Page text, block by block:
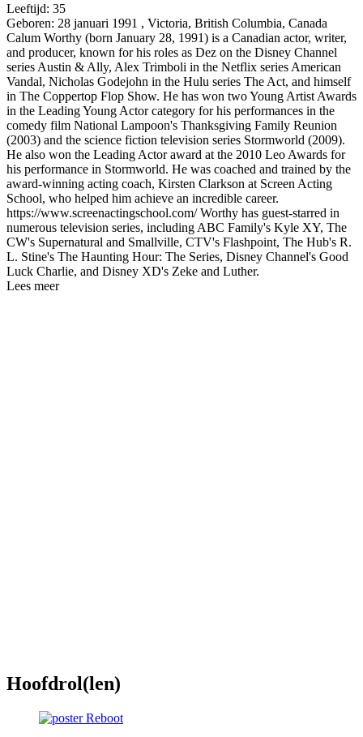
Leeftijd: 35
Geboren: 28 januari 1991 , Victoria, British Columbia, Canada
Calum Worthy (born January 28, 1991) is a Canadian actor, writer,
and producer, known for his roles as Dez on the Disney Channel
series Austin & Ally, Alex Trimboli in the Netflix series American
Vandal, Nicholas Godejohn in the Hulu series The Act, and himself
in The Coppertop Flop Show. He has won two Young Artist Awards
in the Leading Young Actor category for his performances in the
comedy film National Lampoon's Thanksgiving Family Reunion
(2003) and the science fiction television series Stormworld (2009).
He also won the Leading Actor award at the 2010 Leo Awards for
his performance in Stormworld. He was coached and trained by the
award-winning acting coach, Kirsten Clarkson at Screen Acting
School, who helped him achieve an incredible career.
https://www.screenactingschool.com/ Worthy has guest-starred in
numerous television series, including ABC Family's Kyle XY, The
CW's Supernatural and Smallville, CTV's Flashpoint, The Hub's R.
L. Stine's The Haunting Hour: The Series, Disney Channel's Good
Luck Charlie, and Disney XD's Zeke and Luther.
Lees meer
Hoofdrol(len)